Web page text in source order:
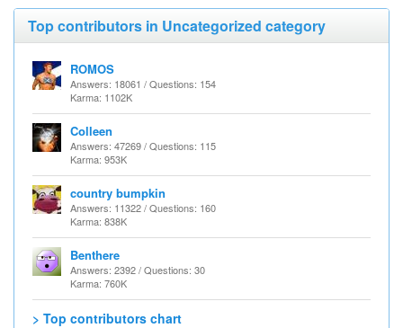
Top contributors in Uncategorized category
ROMOS
Answers: 18061 / Questions: 154
Karma: 1102K
Colleen
Answers: 47269 / Questions: 115
Karma: 953K
country bumpkin
Answers: 11322 / Questions: 160
Karma: 838K
Benthere
Answers: 2392 / Questions: 30
Karma: 760K
> Top contributors chart